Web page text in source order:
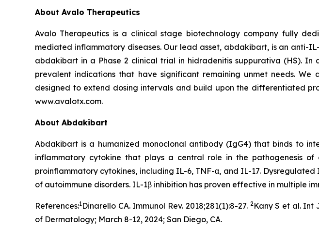
About Avalo Therapeutics
Avalo Therapeutics is a clinical stage biotechnology company fully
mediated inflammatory diseases. Our lead asset, abdakibart, is an anti-
abdakibart in a Phase 2 clinical trial in hidradenitis suppurativa (HS).
prevalent indications that have significant remaining unmet needs.
designed to extend dosing intervals and build upon the differentiated
www.avalotx.com.
About Abdakibart
Abdakibart is a humanized monoclonal antibody (IgG4) that binds to
inflammatory cytokine that plays a central role in the pathogenesis
proinflammatory cytokines, including IL-6, TNF-α, and IL-17.
of autoimmune disorders. IL-1β inhibition has proven effective in multiple
References:1Dinarello CA. Immunol Rev. 2018;281(1):8-27. 2Kany S et al. Int
of Dermatology; March 8-12, 2024; San Diego, CA.